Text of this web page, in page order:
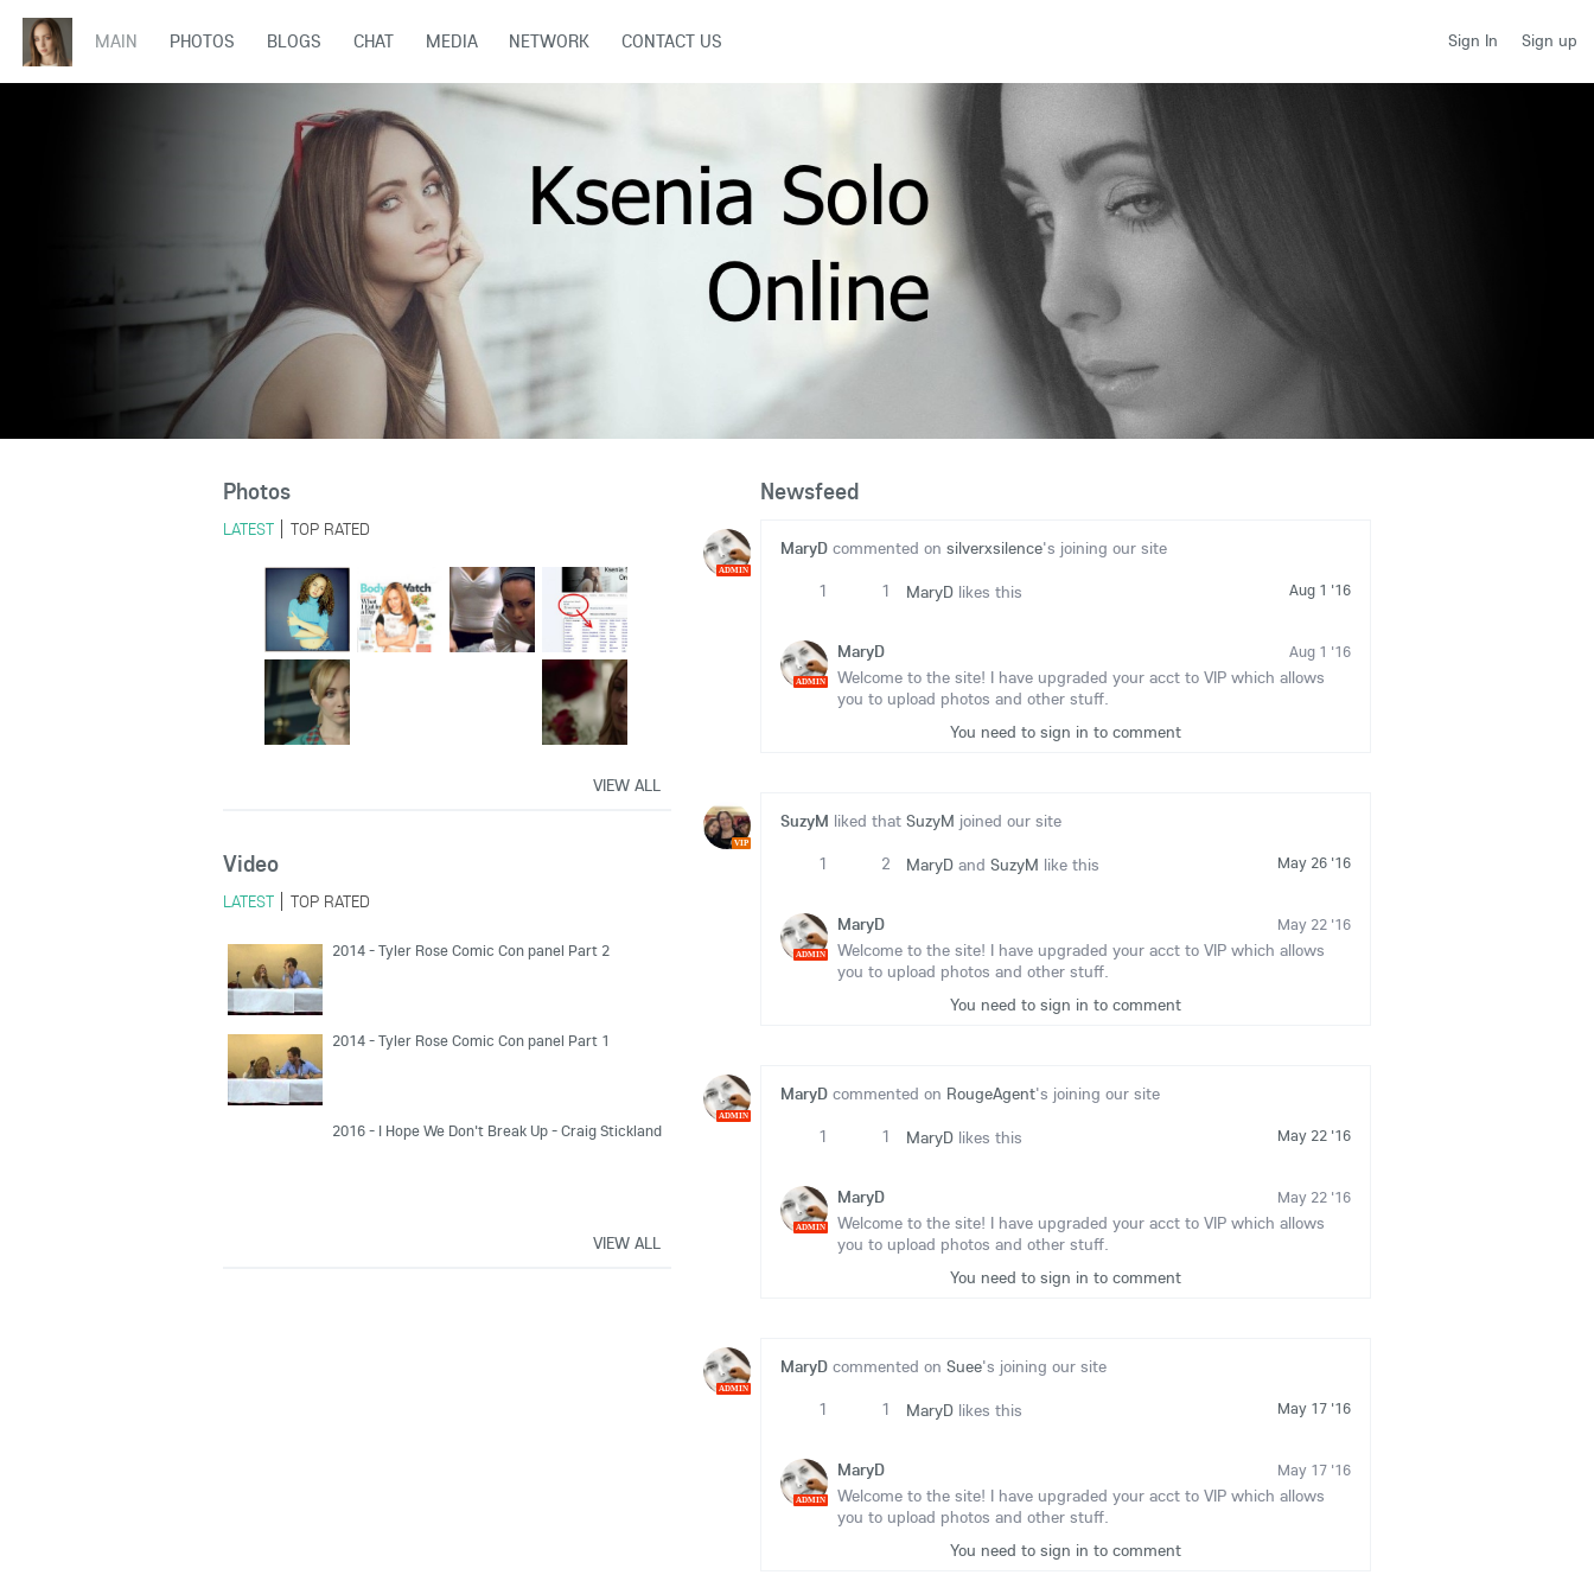
Sign In Sign up
MAIN PHOTOS BLOGS CHAT MEDIA NETWORK CONTACT US
Photos
LATEST TOP RATED
VIEW ALL
Video
LATEST TOP RATED
2014 - Tyler Rose Comic Con panel Part 2
2014 - Tyler Rose Comic Con panel Part 1
2016 - I Hope We Don't Break Up - Craig Stickland
VIEW ALL
Newsfeed
ADMIN
MaryDcommented on silverxsilence's joining our site
Aug 1 '16
1 1 MaryDlikes this
ADMIN
Aug 1 '16
MaryD
Welcome to the site! I have upgraded your acct to VIP which allows
you to upload photos and other stuff.
You need to sign in to comment
VIP
SuzyM liked that SuzyM joined our site
May 26 '16
1 2 MaryDand SuzyM like this
ADMIN
May 22 '16
MaryD
Welcome to the site! I have upgraded your acct to VIP which allows
you to upload photos and other stuff.
You need to sign in to comment
ADMIN
MaryDcommented on RougeAgent's joining our site
May 22 '16
1 1 MaryDlikes this
ADMIN
May 22 '16
MaryD
Welcome to the site! I have upgraded your acct to VIP which allows
you to upload photos and other stuff.
You need to sign in to comment
ADMIN
MaryDcommented on Suee's joining our site
May 17 '16
1 1 MaryDlikes this
ADMIN
May 17 '16
MaryD
Welcome to the site! I have upgraded your acct to VIP which allows
you to upload photos and other stuff.
You need to sign in to comment